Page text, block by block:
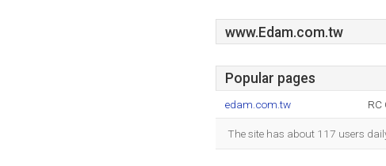
www.Edam.com.tw
Popular pages
edam.com.tw RC
The site has about 117 users